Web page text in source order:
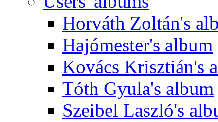
Horváth Zoltán's
Hajómester's album
Kovács Krisztián's
Tóth Gyula's album
Szeibel Laszló's